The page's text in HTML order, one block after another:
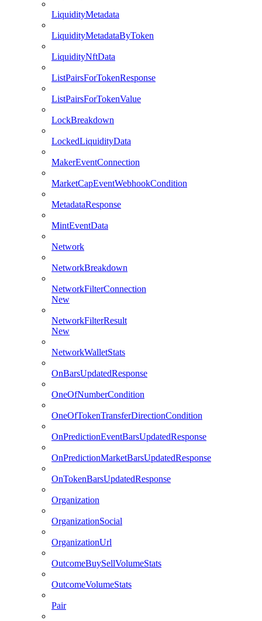
LiquidityMetadata
LiquidityMetadataByToken
LiquidityNftData
ListPairsForTokenResponse
ListPairsForTokenValue
LockBreakdown
LockedLiquidityData
MakerEventConnection
MarketCapEventWebhookCondition
MetadataResponse
MintEventData
Network
NetworkBreakdown
NetworkFilterConnection
New
NetworkFilterResult
New
NetworkWalletStats
OnBarsUpdatedResponse
OneOfNumberCondition
OneOfTokenTransferDirectionCondition
OnPredictionEventBarsUpdatedResponse
OnPredictionMarketBarsUpdatedResponse
OnTokenBarsUpdatedResponse
Organization
OrganizationSocial
OrganizationUrl
OutcomeBuySellVolumeStats
OutcomeVolumeStats
Pair